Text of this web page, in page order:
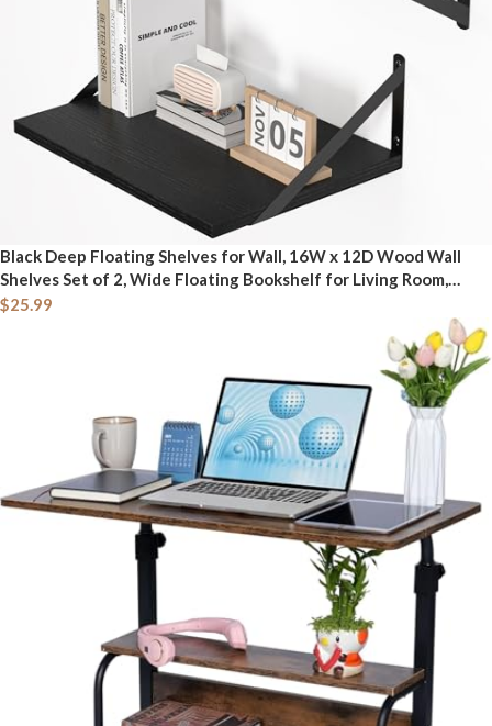
Black Deep Floating Shelves for Wall, 16W x 12D Wood Wall
Shelves Set of 2, Wide Floating Bookshelf for Living Room,
Kitchen, Office, Bedroom and Decor Storage, with Metal
$25.99